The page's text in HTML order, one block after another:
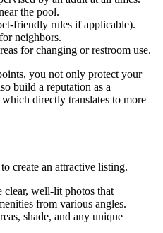
the pool.
friendly rules if applicable).
neighbors.
for changing or restroom use.
you not only protect your
build a reputation as a
directly translates to more
create an attractive listing.
clear, well-lit photos that
from various angles.
shade, and any unique